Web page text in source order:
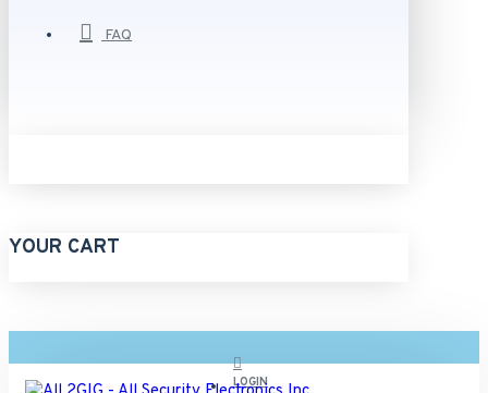
FAQ
YOUR CART
LOGIN